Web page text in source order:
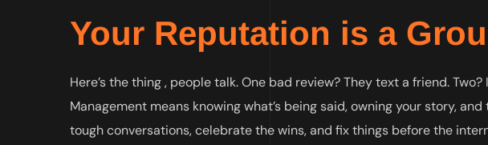
Your Reputation is a
Here’s the thing , people talk. One bad review? They text a friend.
Management means knowing what’s being said, owning your story,
tough conversations, celebrate the wins, and fix things before the